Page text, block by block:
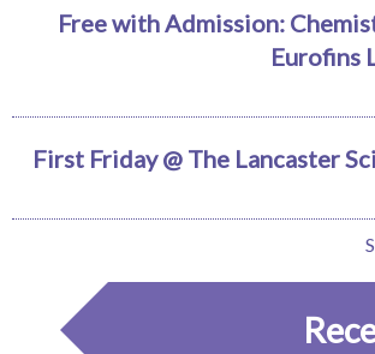
Free with Admission:
Eurofins
First Friday @ The Lancaster